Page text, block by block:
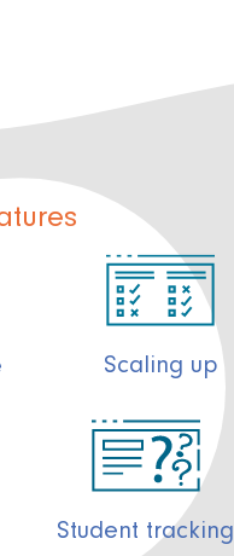
Scaling up
Student tracking